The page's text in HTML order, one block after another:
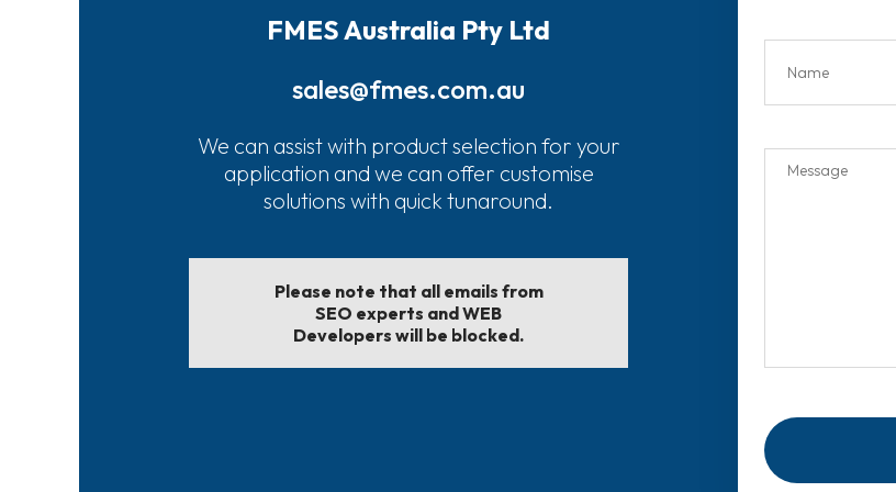
FMES Australia Pty Ltd
sales@fmes.com.au
We can assist with product selection for your
application and we can offer customise
solutions with quick tunaround.
Please note that all emails from
SEO experts and WEB
Developers will be blocked.